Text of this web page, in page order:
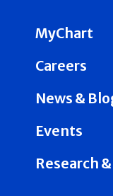
MyChart
Careers
News &
Events
Research